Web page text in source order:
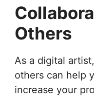
Others
As a digital
others can help
increase your